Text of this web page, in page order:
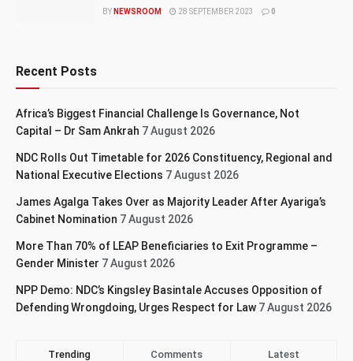
BY NEWSROOM 28 SEPTEMBER 2023 0
Recent Posts
Africa’s Biggest Financial Challenge Is Governance, Not
Capital – Dr Sam Ankrah 7 August 2026
NDC Rolls Out Timetable for 2026 Constituency, Regional and
National Executive Elections 7 August 2026
James Agalga Takes Over as Majority Leader After Ayariga’s
Cabinet Nomination 7 August 2026
More Than 70% of LEAP Beneficiaries to Exit Programme –
Gender Minister 7 August 2026
NPP Demo: NDC’s Kingsley Basintale Accuses Opposition of
Defending Wrongdoing, Urges Respect for Law 7 August 2026
Trending Comments Latest